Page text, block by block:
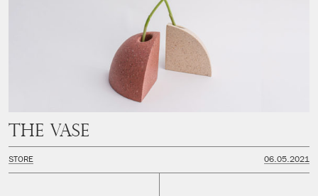
The Vase
STORE 06.05.2021